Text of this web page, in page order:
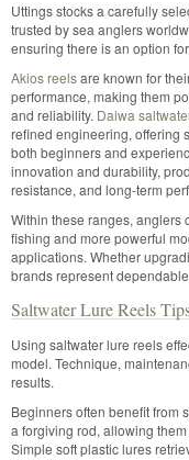
Uttings stocks a carefully
trusted by sea anglers
ensuring there is an option
Akios reelsare known for
performance, making them
and reliability. Daiwa
refined engineering, offering
both beginners and
innovation and durability,
resistance, and long-term
Within these ranges, anglers
fishing and more powerful
applications. Whether
brands represent
Saltwater Lure Reels
Using saltwater lure reels
model. Technique,
results.
Beginners often benefit from
a forgiving rod, allowing
Simple soft plastic lures